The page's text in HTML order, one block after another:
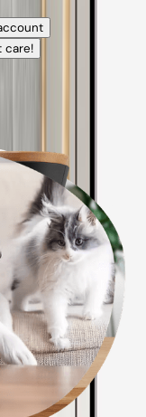
care!
to your camera